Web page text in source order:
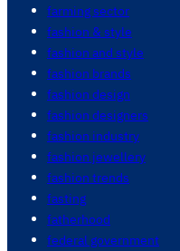
farming sector
fashion & style
fashion and style
fashion brands
fashion design
fashion designers
fashion industry
fashion jewellery
fashion trends
fasting
fatherhood
federal government